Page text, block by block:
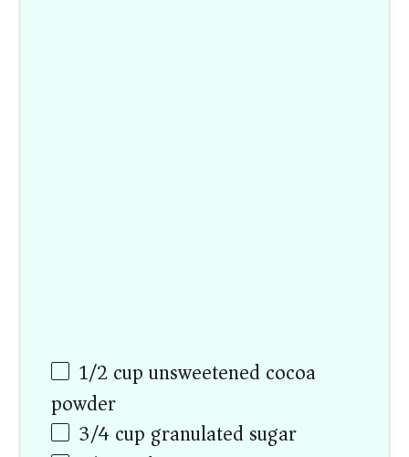
1/2 cupunsweetened cocoa
powder
3/4cup granulated sugar